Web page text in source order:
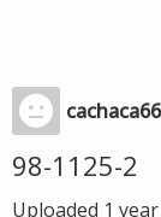
cachaca66
98-1125-2
Uploaded 1